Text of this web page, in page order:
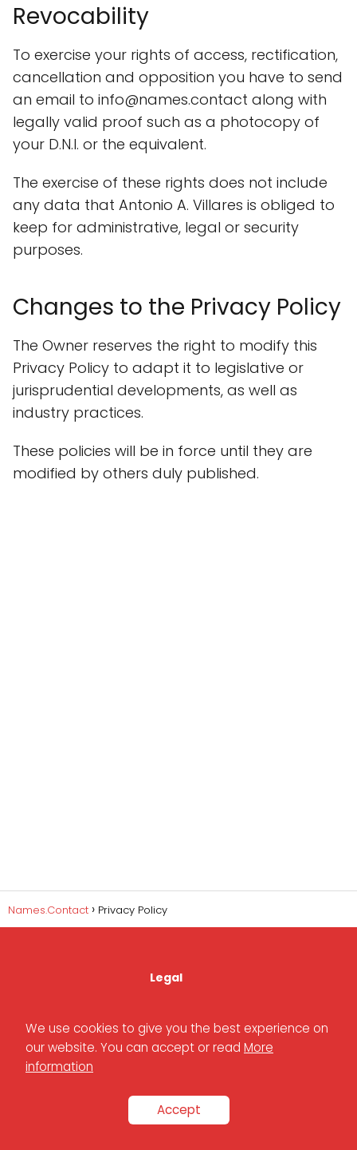
Revocability
To exercise your rights of access, rectification,
cancellation and opposition you have to send
an email to info@names.contact along with
legally valid proof such as a photocopy of
your D.N.I. or the equivalent.
The exercise of these rights does not include
any data that Antonio A. Villares is obliged to
keep for administrative, legal or security
purposes.
Changes to the Privacy Policy
The Owner reserves the right to modify this
Privacy Policy to adapt it to legislative or
jurisprudential developments, as well as
industry practices.
These policies will be in force until they are
modified by others duly published.
Names.Contact Privacy Policy
Legal
Privacy Policy
Cookies Policy
We use cookies to give you the best experience on
our website. You can accept or read More
information
Accept